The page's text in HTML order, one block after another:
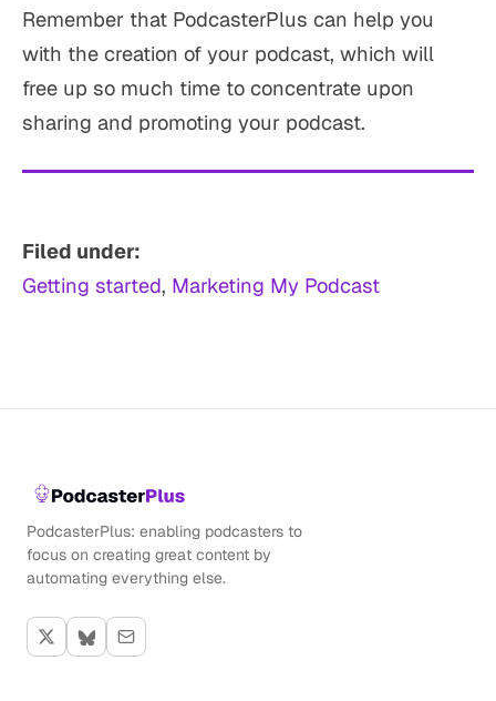
Remember that PodcasterPlus can help you
with the creation of your podcast, which will
free up so much time to concentrate upon
sharing and promoting your podcast.
Filed under:
Getting started, Marketing My Podcast
PodcasterPlus: enabling podcasters to
focus on creating great content by
automating everything else.